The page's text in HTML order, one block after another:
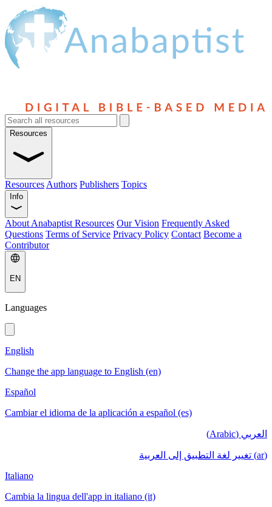
Resources
Resources Authors Publishers Topics
Info
About Anabaptist Resources Our Vision Frequently Asked
Questions Terms of Service Privacy Policy Contact Become a
Contributor
EN
Languages
English
Change the app language to English (en)
Español
Cambiar el idioma de la aplicación a español (es)
العربي (Arabic)
(ar) تغيير لغة التطبيق إلى العربية
Italiano
Cambia la lingua dell'app in italiano (it)